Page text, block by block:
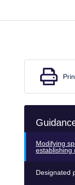
Modifying
establishing
Designated